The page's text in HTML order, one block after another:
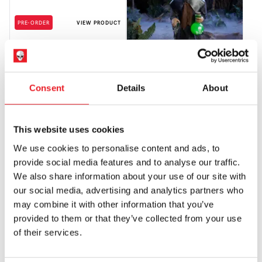
Consent Details About
This website uses cookies
We use cookies to personalise content and ads, to
provide social media features and to analyse our traffic.
We also share information about your use of our site with
our social media, advertising and analytics partners who
may combine it with other information that you’ve
provided to them or that they’ve collected from your use
of their services.
PRE-ORDER VIEW PRODUCT
3.5ft Plague Rat Animatronic
£299.95
PRE-ORDER
3.7ft Trash Bandit Halloween
PRE-ORDER
3.9ft Carnival Creeper Halloween